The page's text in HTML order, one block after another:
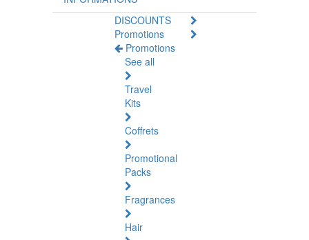
DISCOUNTS
Promotions
Promotions
See all
Travel
Kits
Coffrets
Promotional
Packs
Fragrances
Hair